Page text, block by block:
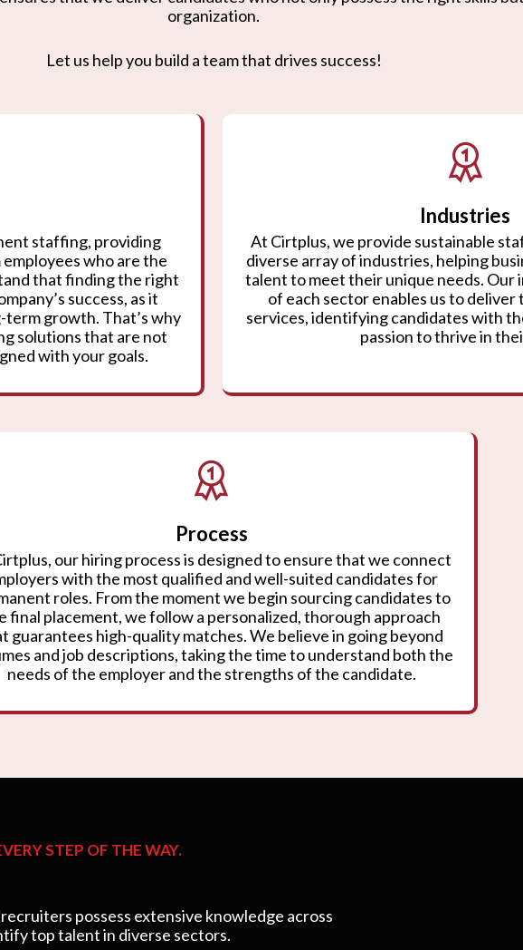
organization.
Let us help you build a team that drives success!
staffing, providing
who are the
that finding the right
success, as it
growth. That’s why
solutions that are not
with your goals.
Industries
At Cirtplus, we provide sustainable
diverse array of industries, helping
talent to meet their unique needs. Our
of each sector enables us to
services, identifying candidates with
passion to thrive in
Process
our hiring process is designed to ensure that we connect
with the most qualified and well-suited candidates for
roles. From the moment we begin sourcing candidates to
final placement, we follow a personalized, thorough approach
guarantees high-quality matches. We believe in going beyond
and job descriptions, taking the time to understand both the
needs of the employer and the strengths of the candidate.
STEP OF THE WAY.
possess extensive knowledge across
top talent in diverse sectors.